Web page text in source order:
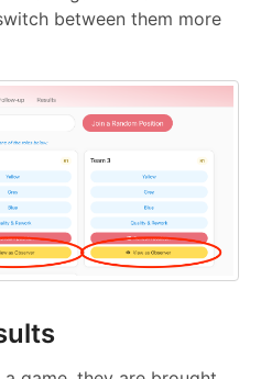
between them more